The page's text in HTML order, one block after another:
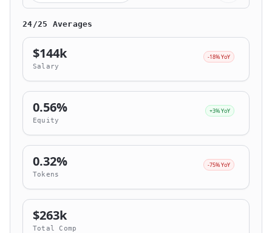
24/25 Averages
$144k
-18% YoY
Salary
0.56%
+3% YoY
Equity
0.32%
-75% YoY
Tokens
$263k
Total Comp